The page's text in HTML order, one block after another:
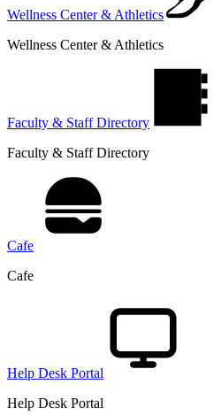
Wellness Center & Athletics
Wellness Center & Athletics
Faculty & Staff Directory
Faculty & Staff Directory
Cafe
Cafe
Help Desk Portal
Help Desk Portal